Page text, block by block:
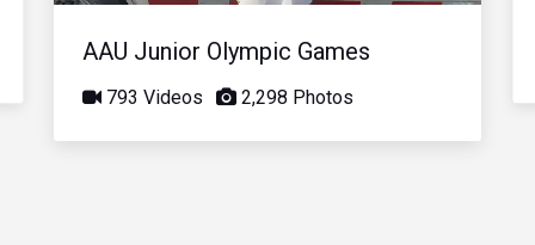
AAU Junior Olympic Games
793 Videos 2,298 Photos